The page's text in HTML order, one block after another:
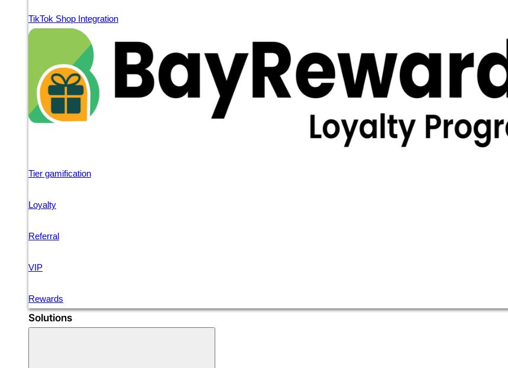
TikTok Shop Integration
Tier gamification
Loyalty
Referral
VIP
Rewards
Solutions